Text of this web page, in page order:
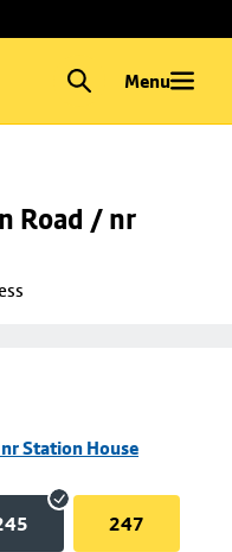
Menu
Road / nr
Station House
247